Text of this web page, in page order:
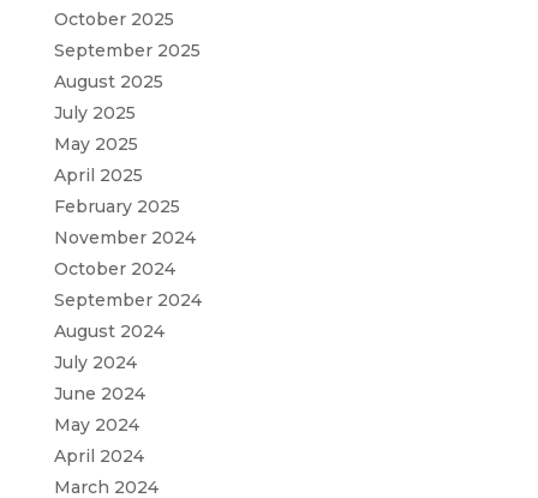
October 2025
September 2025
August 2025
July 2025
May 2025
April 2025
February 2025
November 2024
October 2024
September 2024
August 2024
July 2024
June 2024
May 2024
April 2024
March 2024